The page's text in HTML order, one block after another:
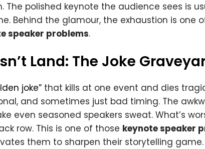
The polished keynote the audience sees is
Behind the glamour, the exhaustion is one
speaker problems.
Land: The Joke
joke” that kills at one event and dies
and sometimes just bad timing. The
even seasoned speakers sweat. What’s
row. This is one of those keynote speaker
them to sharpen their storytelling game.